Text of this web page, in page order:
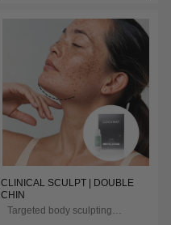
CLINICAL SCULPT | DOUBLE
CHIN
Targeted body sculpting